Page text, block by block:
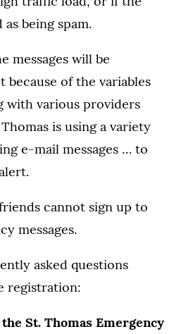
as being spam.
messages will be
because of the variables
with various providers
is using a variety
e-mail messages … to
cannot sign up to
messages.
asked questions
registration:
St. Thomas Emergency